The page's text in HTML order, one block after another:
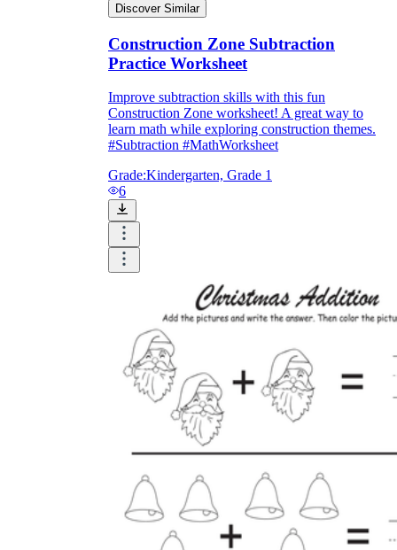
Discover Similar
Construction Zone Subtraction
Practice Worksheet
Improve subtraction skills with this fun
Construction Zone worksheet! A great way to
learn math while exploring construction themes.
#Subtraction #MathWorksheet
Grade:Kindergarten, Grade 1
6